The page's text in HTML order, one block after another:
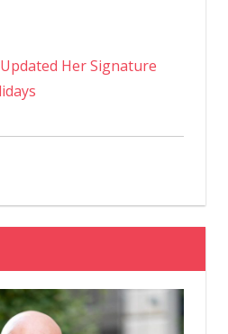
Her Signature